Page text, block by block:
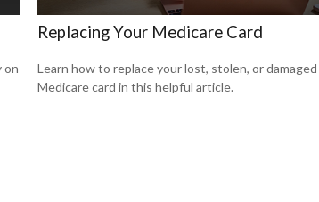
on
Replacing Your Medicare Card
Learn how to replace your lost, stolen, or damaged
Medicare card in this helpful article.